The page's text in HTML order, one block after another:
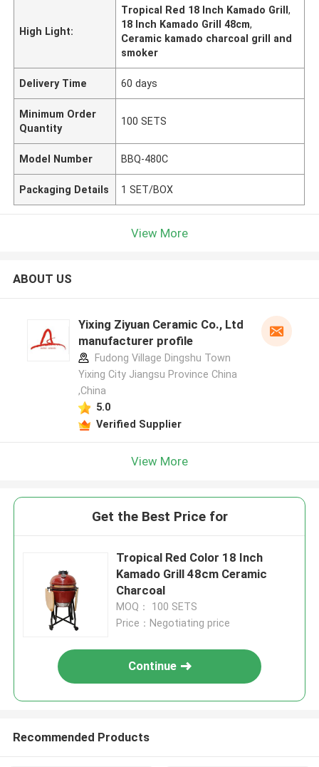
High Light:
Tropical Red 18 Inch Kamado Grill,
18 Inch Kamado Grill 48cm,
Ceramic kamado charcoal grill and
smoker
Delivery Time 60 days
Minimum Order
Quantity
100 SETS
Model Number BBQ-480C
Packaging Details 1 SET/BOX
View More
ABOUT US
Yixing Ziyuan Ceramic Co., Ltd
manufacturer profile
Fudong Village Dingshu Town
Yixing City Jiangsu Province China
,China
5.0
Verified Supplier
View More
Get the Best Price for
Tropical Red Color 18 Inch
Kamado Grill 48cm Ceramic
Charcoal
MOQ： 100 SETS
Price：Negotiating price
Continue
Recommended Products